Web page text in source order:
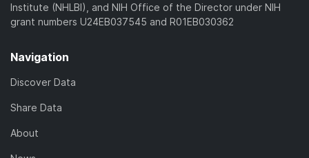
Institute (NHLBI), and NIH Office of the Director under NIH
grant numbers U24EB037545 and R01EB030362
Navigation
Discover Data
Share Data
About